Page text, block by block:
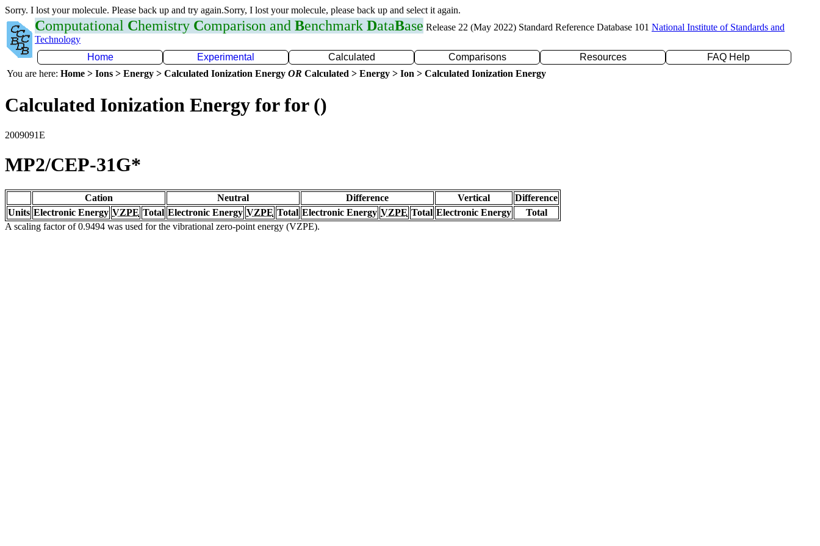
Sorry. I lost your molecule. Please back up and try again.Sorry, I lost your molecule, please back up and select it again.
Computational Chemistry Comparison and Benchmark DataBase Release 22 (May 2022) Standard Reference Database 101 National Institute of Standards and
Technology
Home
Experimental Calculated Comparisons Resources
FAQ Help
You are here: Home > Ions > Energy > Calculated Ionization Energy OR Calculated > Energy > Ion > Calculated Ionization Energy
Calculated Ionization Energy for for ()
2009091E
MP2/CEP-31G*
Cation Neutral Difference Vertical
Difference
Units Electronic Energy VZPE Total Electronic Energy VZPE Total Electronic Energy VZPE Total Electronic Energy
Total
A scaling factor of 0.9494 was used for the vibrational zero-point energy (VZPE).